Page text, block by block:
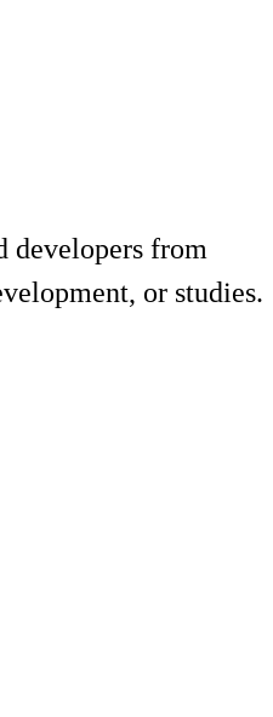
developers from
or studies.